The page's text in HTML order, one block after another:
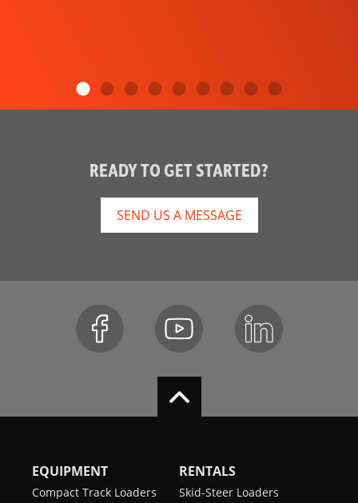
READY TO GET STARTED?
SEND US A MESSAGE
EQUIPMENT
Compact Track Loaders
RENTALS
Skid-Steer Loaders